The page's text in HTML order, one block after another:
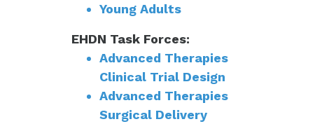
Young Adults
EHDN Task Forces:
Advanced Therapies
Clinical Trial Design
Advanced Therapies
Surgical Delivery